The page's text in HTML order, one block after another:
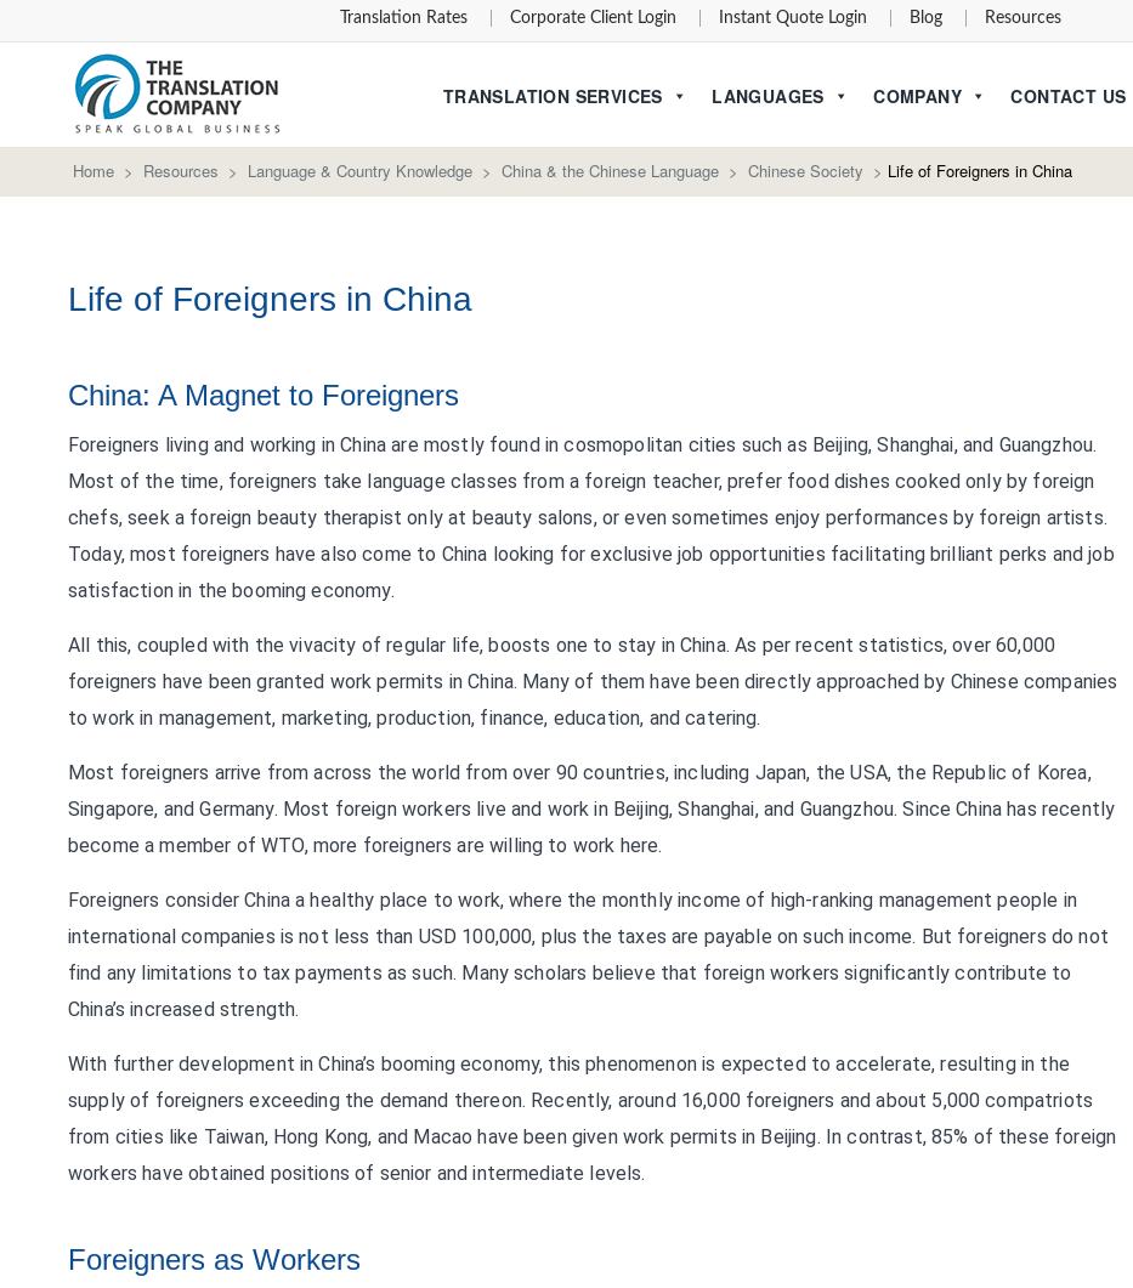
Translation Rates Corporate Client Login Instant Quote Login Blog Resources
TRANSLATION SERVICES LANGUAGES COMPANY CONTACT US
Home > Resources > Language & Country Knowledge > China & the Chinese Language > Chinese Society > Life of Foreigners in China
Life of Foreigners in China
China: A Magnet to Foreigners
Foreigners living and working in China are mostly found in cosmopolitan cities such as Beijing, Shanghai, and Guangzhou.
Most of the time, foreigners take language classes from a foreign teacher, prefer food dishes cooked only by foreign
chefs, seek a foreign beauty therapist only at beauty salons, or even sometimes enjoy performances by foreign artists.
Today, most foreigners have also come to China looking for exclusive job opportunities facilitating brilliant perks and job
satisfaction in the booming economy.
All this, coupled with the vivacity of regular life, boosts one to stay in China. As per recent statistics, over 60,000
foreigners have been granted work permits in China. Many of them have been directly approached by Chinese companies
to work in management, marketing, production, finance, education, and catering.
Most foreigners arrive from across the world from over 90 countries, including Japan, the USA, the Republic of Korea,
Singapore, and Germany. Most foreign workers live and work in Beijing, Shanghai, and Guangzhou. Since China has recently
become a member of WTO, more foreigners are willing to work here.
Foreigners consider China a healthy place to work, where the monthly income of high-ranking management people in
international companies is not less than USD 100,000, plus the taxes are payable on such income. But foreigners do not
find any limitations to tax payments as such. Many scholars believe that foreign workers significantly contribute to
China’s increased strength.
With further development in China’s booming economy, this phenomenon is expected to accelerate, resulting in the
supply of foreigners exceeding the demand thereon. Recently, around 16,000 foreigners and about 5,000 compatriots
from cities like Taiwan, Hong Kong, and Macao have been given work permits in Beijing. In contrast, 85% of these foreign
workers have obtained positions of senior and intermediate levels.
Foreigners as Workers